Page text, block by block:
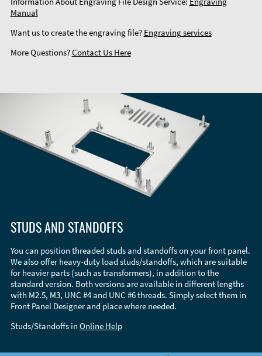
Manual
Want us to create the engraving file? Engraving services
More Questions?Contact Us Here
STUDS AND STANDOFFS
You can position threaded studs and standoffs on your front panel.
We also offer heavy-duty load studs/standoffs, which are suitable
for heavier parts (such as transformers), in addition to the
standard version. Both versions are available in different lengths
with M2.5, M3, UNC #4 and UNC #6 threads. Simply select them in
Front Panel Designer and place where needed.
Studs/Standoffs in Online Help